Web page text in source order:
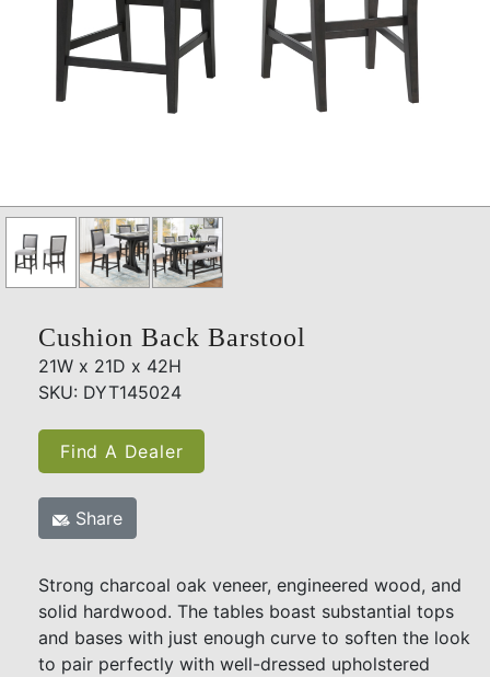
Cushion Back Barstool
21W x 21D x 42H
SKU: DYT145024
Find A Dealer
Share
Strong charcoal oak veneer, engineered wood, and
solid hardwood. The tables boast substantial tops
and bases with just enough curve to soften the look
to pair perfectly with well-dressed upholstered